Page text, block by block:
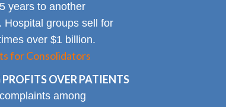
years to another
Hospital groups sell for
over $1 billion.
for Consolidators
OVER PATIENTS
among